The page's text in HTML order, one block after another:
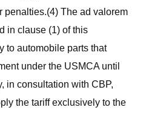
penalties.(4) The ad valorem
in clause (1) of this
to automobile parts that
under the USMCA until
in consultation with CBP,
the tariff exclusively to the